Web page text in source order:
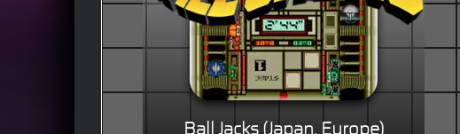
Ball Jacks (Japan, Europe)